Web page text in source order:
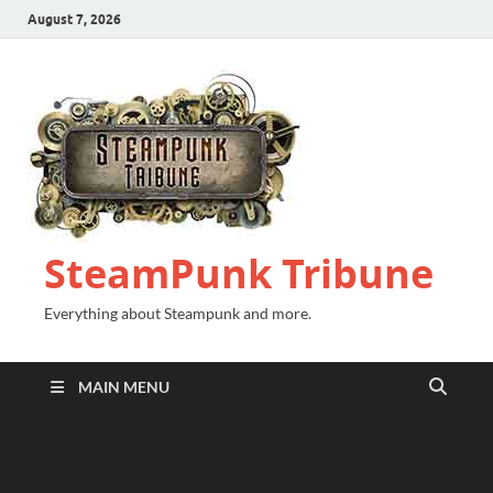
August 7, 2026
SteamPunk Tribune
Everything about Steampunk and more.
MAIN MENU